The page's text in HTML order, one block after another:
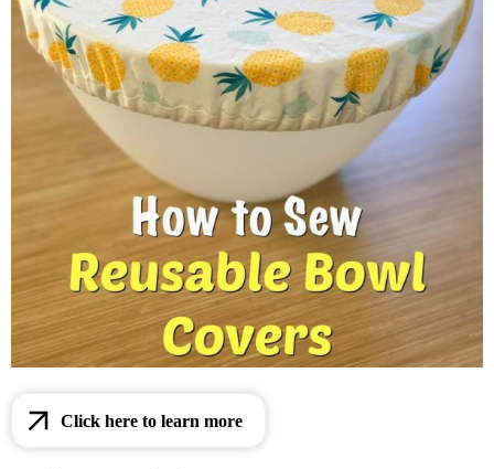
Click here to learn more